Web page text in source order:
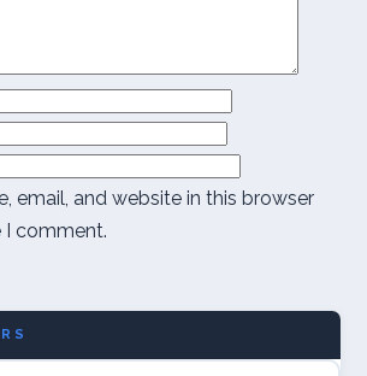
email, and website in this browser
comment.